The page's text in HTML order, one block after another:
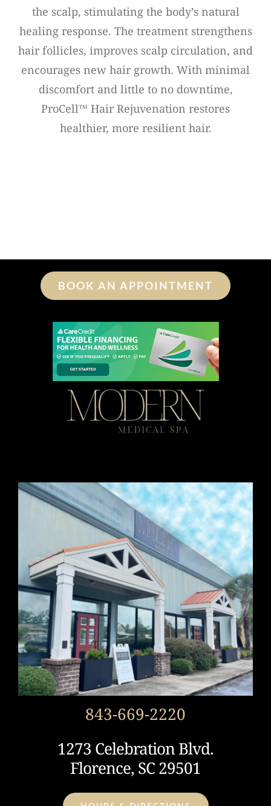
the scalp, stimulating the body’s natural
healing response. The treatment strengthens
hair follicles, improves scalp circulation, and
encourages new hair growth. With minimal
discomfort and little to no downtime,
ProCell™ Hair Rejuvenation restores
healthier, more resilient hair.
BOOK AN APPOINTMENT
843-669-2220
1273 Celebration Blvd.
Florence, SC 29501